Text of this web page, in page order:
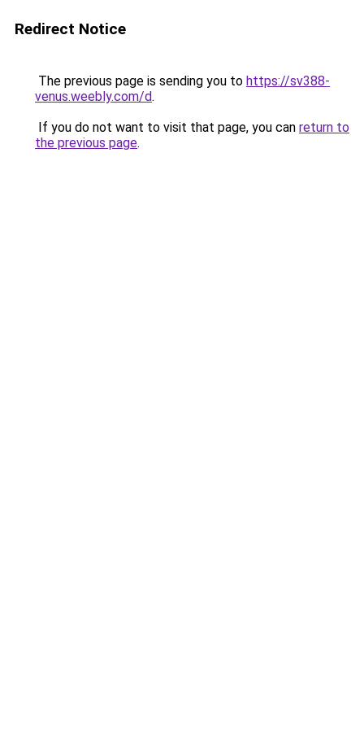
Redirect Notice
The previous page is sending you to https://sv388-
venus.weebly.com/d.
If you do not want to visit that page, you can return to
the previous page.